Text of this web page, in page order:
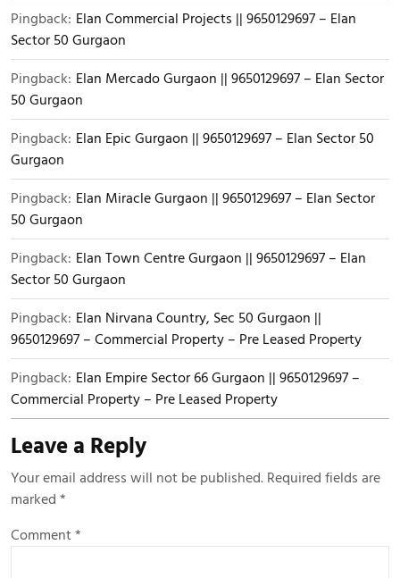
Pingback: Elan Commercial Projects || 9650129697 – Elan
Sector 50 Gurgaon
Pingback: Elan Mercado Gurgaon || 9650129697 – Elan Sector
50 Gurgaon
Pingback: Elan Epic Gurgaon || 9650129697 – Elan Sector 50
Gurgaon
Pingback: Elan Miracle Gurgaon || 9650129697 – Elan Sector
50 Gurgaon
Pingback: Elan Town Centre Gurgaon || 9650129697 – Elan
Sector 50 Gurgaon
Pingback: Elan Nirvana Country, Sec 50 Gurgaon ||
9650129697 – Commercial Property – Pre Leased Property
Pingback: Elan Empire Sector 66 Gurgaon || 9650129697 –
Commercial Property – Pre Leased Property
Leave a Reply
Your email address will not be published. Required fields are
marked *
Comment*